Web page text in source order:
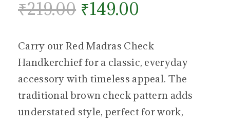
₹219.00 ₹149.00
Carry our Red Madras Check
Handkerchief for a classic, everyday
accessory with timeless appeal. The
traditional brown check pattern adds
understated style, perfect for work,